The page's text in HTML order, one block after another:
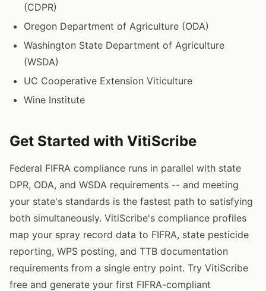
(CDPR)
Oregon Department of Agriculture (ODA)
Washington State Department of Agriculture
(WSDA)
UC Cooperative Extension Viticulture
Wine Institute
Get Started with VitiScribe
Federal FIFRA compliance runs in parallel with state
DPR, ODA, and WSDA requirements -- and meeting
your state's standards is the fastest path to satisfying
both simultaneously. VitiScribe's compliance profiles
map your spray record data to FIFRA, state pesticide
reporting, WPS posting, and TTB documentation
requirements from a single entry point. Try VitiScribe
free and generate your first FIFRA-compliant